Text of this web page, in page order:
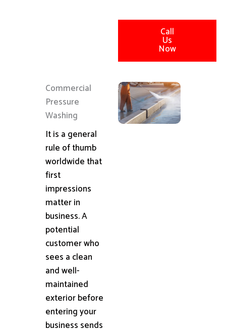
Call
Us
Now
Commercial
Pressure
Washing
It is a general
rule of thumb
worldwide that
first
impressions
matter in
business. A
potential
customer who
sees a clean
and well-
maintained
exterior before
entering your
business sends